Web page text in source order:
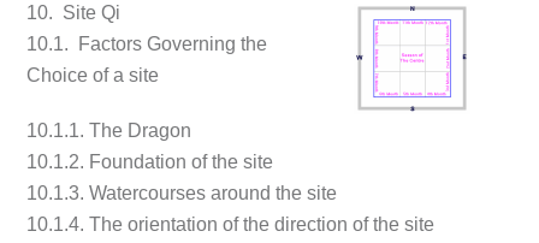
10. Site Qi
10.1. Factors Governing the
Choice of a site
10.1.1. The Dragon
10.1.2. Foundation of the site
10.1.3. Watercourses around the site
10.1.4. The orientation of the direction of the site